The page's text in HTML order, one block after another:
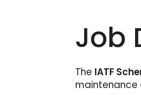
Job
The IATF
maintenance